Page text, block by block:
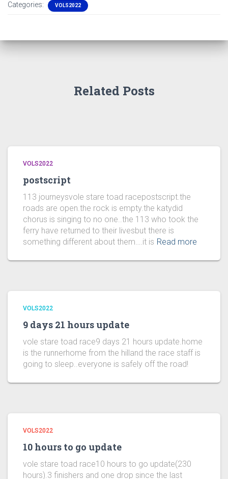
Categories: VOLS2022
Related Posts
VOLS2022
postscript
113 journeysvole stare toad racepostscript.the
roads are open.the rock is empty.the katydid
chorus is singing to no one..the 113 who took the
ferry have returned to their livesbut there is
something different about them….it is Read more
VOLS2022
9 days 21 hours update
vole stare toad race9 days 21 hours update.home
is the runnerhome from the hilland the race staff is
going to sleep..everyone is safely off the road!
VOLS2022
10 hours to go update
vole stare toad race10 hours to go update(230
hours).3 finishers and one drop since the last